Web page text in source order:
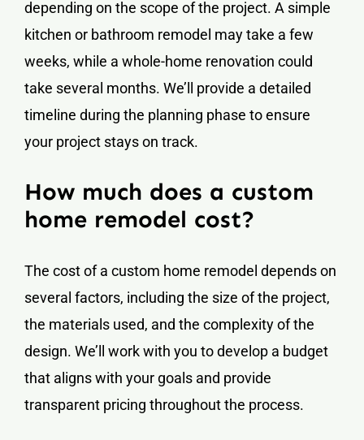
depending on the scope of the project. A simple
kitchen or bathroom remodel may take a few
weeks, while a whole-home renovation could
take several months. We’ll provide a detailed
timeline during the planning phase to ensure
your project stays on track.
How much does a custom
home remodel cost?
The cost of a custom home remodel depends on
several factors, including the size of the project,
the materials used, and the complexity of the
design. We’ll work with you to develop a budget
that aligns with your goals and provide
transparent pricing throughout the process.